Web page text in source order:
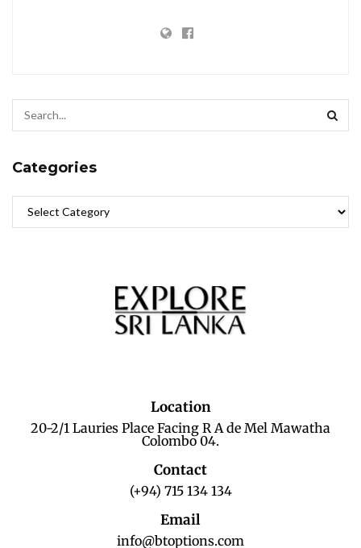
Categories
Location
20-2/1 Lauries Place Facing R A de Mel Mawatha
Colombo 04.
Contact
(+94) 715 134 134
Email
info@btoptions.com